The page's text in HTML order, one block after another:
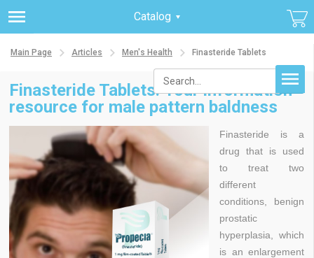
Catalog
Main Page Articles Men's Health Finasteride Tablets
Finasteride Tablets. Your information
resource for male pattern baldness
Finasteride is a
drug that is used
to treat two
different
conditions, benign
prostatic
hyperplasia, which
is an enlargement